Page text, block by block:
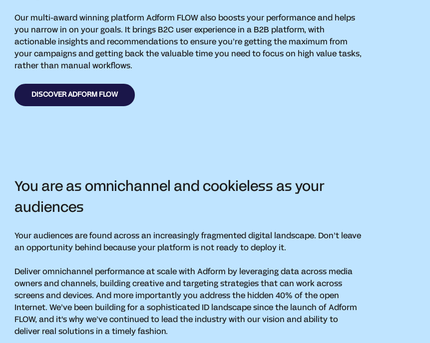
Our multi-award winning platform Adform FLOW also boosts your performance and helps
you narrow in on your goals. It brings B2C user experience in a B2B platform, with
actionable insights and recommendations to ensure you’re getting the maximum from
your campaigns and getting back the valuable time you need to focus on high value tasks,
rather than manual workflows.
DISCOVER ADFORM FLOW
You are as omnichannel and cookieless as your
audiences
Your audiences are found across an increasingly fragmented digital landscape. Don’t leave
an opportunity behind because your platform is not ready to deploy it.
Deliver omnichannel performance at scale with Adform by leveraging data across media
owners and channels, building creative and targeting strategies that can work across
screens and devices. And more importantly you address the hidden 40% of the open
Internet. We’ve been building for a sophisticated ID landscape since the launch of Adform
FLOW, and it's why we’ve continued to lead the industry with our vision and ability to
deliver real solutions in a timely fashion.